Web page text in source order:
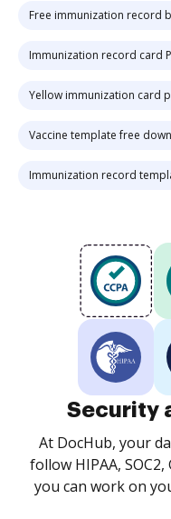
Free immunization record
Immunization record card
Yellow immunization card
Vaccine template free
Immunization record
Security
At DocHub, your
follow HIPAA,
you can work on